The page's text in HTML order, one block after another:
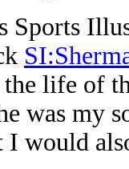
Sports
the life of
was my
would